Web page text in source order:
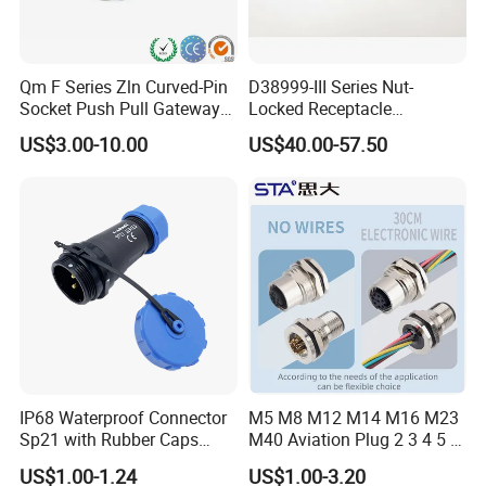
Precision injection moulding, male and
female plugs docking tightly connected
without gaps, anti-vibration to ensure no loose
fall affecting transmission, good performance
better protection under closed status.
Product Parameters
M12 Connector Specification
M12 Molded and Panel Mount Waterproof Connector
Category Formed / Assembled / Panel Type
Qm F Series Zln Curved-Pin
Socket Push Pull Gateway
Scope Metal M12 Circular
Robot AC/DC Waterproof
US$3.00-10.00
D38999-III Series Nut-
Locked Receptacle
Aerospace Power Connector
US$40.00-57.50
IP68 Waterproof Connector
Sp21 with Rubber Caps
Weipu LED Plugs Wire
US$1.00-1.24
M5 M8 M12 M14 M16 M23
M40 Aviation Plug 2 3 4 5 6
7 8 12 13 14 15 16 17 18 19
US$1.00-3.20